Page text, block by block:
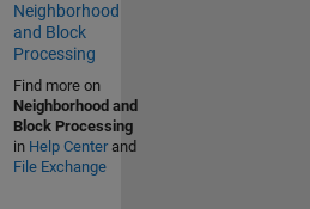
Neighborhood
and Block
Processing
Find more on
Neighborhood and
Block Processing
in Help Centerand
File Exchange